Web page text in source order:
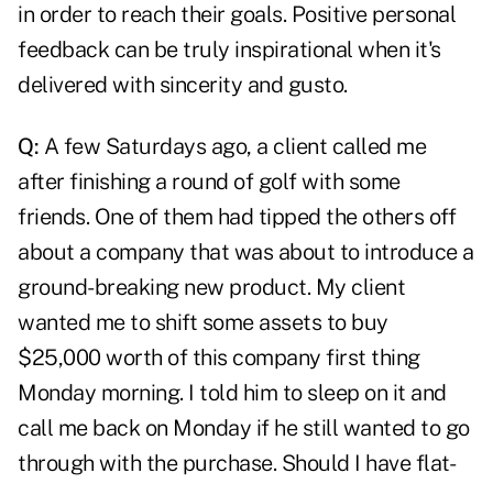
in order to reach their goals. Positive personal
feedback can be truly inspirational when it's
delivered with sincerity and gusto.
Q: A few Saturdays ago, a client called me
after finishing a round of golf with some
friends. One of them had tipped the others off
about a company that was about to introduce a
ground-breaking new product. My client
wanted me to shift some assets to buy
$25,000 worth of this company first thing
Monday morning. I told him to sleep on it and
call me back on Monday if he still wanted to go
through with the purchase. Should I have flat-